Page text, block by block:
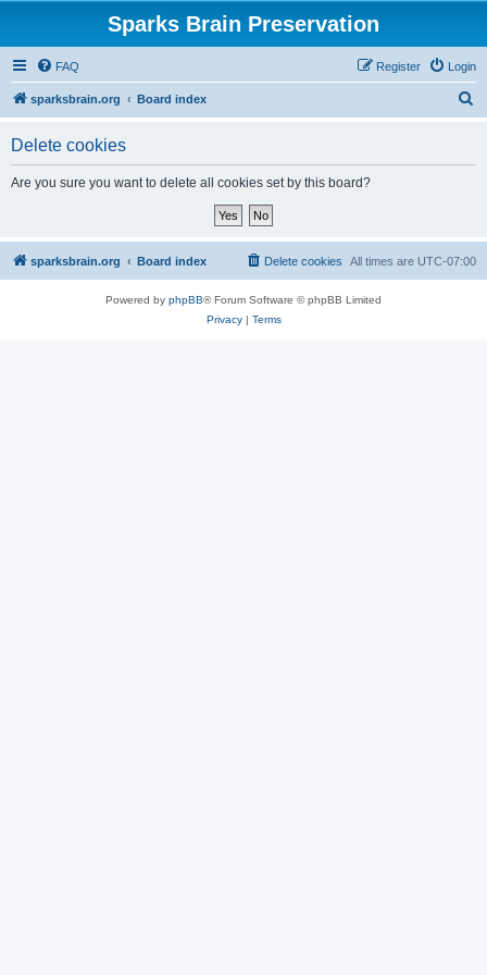
Sparks Brain Preservation
FAQ Login
Register
sparksbrain.org Board index
Delete cookies
Are you sure you want to delete all cookies set by this board?
sparksbrain.org Board index All times are UTC-07:00
Delete cookies
Powered by phpBB® Forum Software © phpBB Limited
Privacy| Terms